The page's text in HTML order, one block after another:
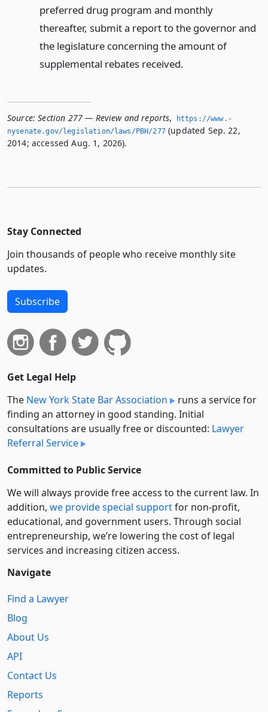
preferred drug program and monthly
thereafter, submit a report to the governor and
the legislature concerning the amount of
supplemental rebates received.
Source: Section 277 — Review and reports,
https://www.­
nysenate.­gov/legislation/laws/PBH/277(updated Sep. 22,
2014; accessed Aug. 1, 2026).
Stay Connected
Join thousands of people who receive monthly site
updates.
Subscribe
Get Legal Help
The New York State Bar Association
runs a service for
finding an attorney in good standing. Initial
consultations are usually free or discounted: Lawyer
Referral Service
Committed to Public Service
We will always provide free access to the current law. In
addition, we provide special supportfor non-profit,
educational, and government users. Through social
entre­pre­neurship, we’re lowering the cost of legal
services and increasing citizen access.
Navigate
Find a Lawyer
Blog
About Us
API
Contact Us
Reports